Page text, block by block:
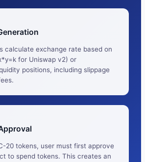
calculate exchange rate based on
for Uniswap v2) or
positions, including slippage
20 tokens, user must first approve
to spend tokens. This creates an